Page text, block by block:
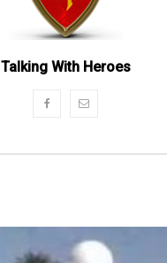
Talking With Heroes